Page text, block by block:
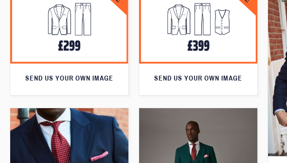
SEND US YOUR OWN IMAGE SEND US YOUR OWN IMAGE